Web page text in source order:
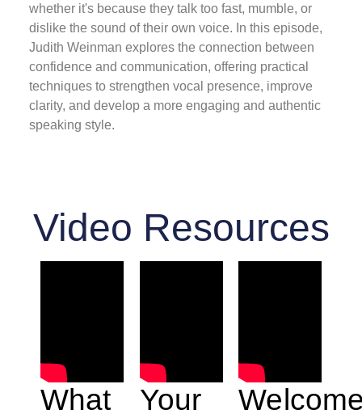
whether it's because they talk too fast, mumble, or
dislike the sound of their own voice. In this episode,
Judith Weinman explores the connection between
confidence and communication, offering practical
techniques to strengthen vocal presence, improve
clarity, and develop a more engaging and authentic
speaking style.
Video Resources
What
Your